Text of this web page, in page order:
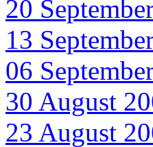
20
13
06
30 August
23 August